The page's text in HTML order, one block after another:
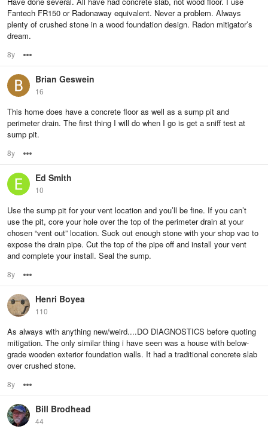
Fantech FR150 or Radonaway equivalent. Never a problem. Always
plenty of crushed stone in a wood foundation design. Radon mitigator’s
dream.
8y
Brian Geswein
16
This home does have a concrete floor as well as a sump pit and
perimeter drain. The first thing I will do when I go is get a sniff test at
sump pit.
8y
Ed Smith
10
Use the sump pit for your vent location and you’ll be fine. If you can’t
use the pit, core your hole over the top of the perimeter drain at your
chosen “vent out” location. Suck out enough stone with your shop vac to
expose the drain pipe. Cut the top of the pipe off and install your vent
and complete your install. Seal the sump.
8y
Henri Boyea
110
As always with anything new/weird....DO DIAGNOSTICS before quoting
mitigation. The only similar thing i have seen was a house with below-
grade wooden exterior foundation walls. It had a traditional concrete slab
over crushed stone.
8y
Bill Brodhead
44